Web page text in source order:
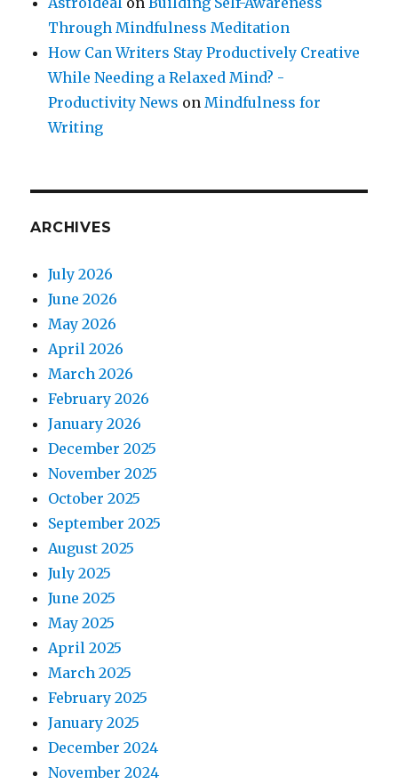
Through Mindfulness Meditation
How Can Writers Stay Productively Creative
While Needing a Relaxed Mind? -
Productivity News on Mindfulness for
Writing
ARCHIVES
July 2026
June 2026
May 2026
April 2026
March 2026
February 2026
January 2026
December 2025
November 2025
October 2025
September 2025
August 2025
July 2025
June 2025
May 2025
April 2025
March 2025
February 2025
January 2025
December 2024
November 2024